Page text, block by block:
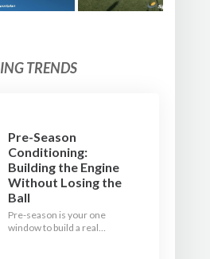
TRENDS
Pre-Season
Conditioning:
Building the Engine
Without Losing the
Ball
Pre-season is your one
window to build a real